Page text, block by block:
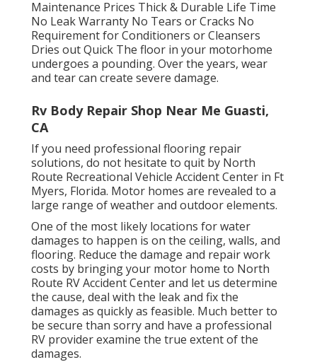
Maintenance Prices Thick & Durable Life Time
No Leak Warranty No Tears or Cracks No
Requirement for Conditioners or Cleansers
Dries out Quick The floor in your motorhome
undergoes a pounding. Over the years, wear
and tear can create severe damage.
Rv Body Repair Shop Near Me Guasti,
CA
If you need professional flooring repair
solutions, do not hesitate to quit by North
Route Recreational Vehicle Accident Center in Ft
Myers, Florida. Motor homes are revealed to a
large range of weather and outdoor elements.
One of the most likely locations for water
damages to happen is on the ceiling, walls, and
flooring. Reduce the damage and repair work
costs by bringing your motor home to North
Route RV Accident Center and let us determine
the cause, deal with the leak and fix the
damages as quickly as feasible. Much better to
be secure than sorry and have a professional
RV provider examine the true extent of the
damages.